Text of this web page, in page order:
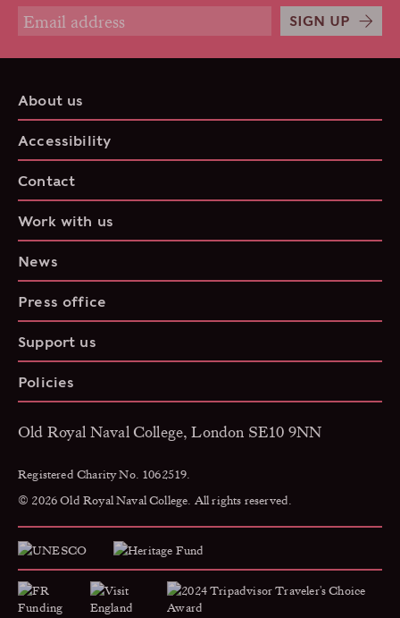
SIGN UP
About us
Accessibility
Contact
Work with us
News
Press office
Support us
Policies
Old Royal Naval College, London SE10 9NN
Registered Charity No. 1062519.
© 2026 Old Royal Naval College. All rights reserved.